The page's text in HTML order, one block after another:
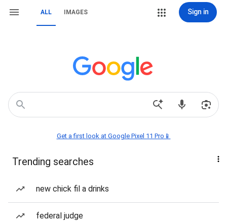
ALL IMAGES Sign in
Get a first look at Google Pixel 11 Pro📱
Trending searches
new chick fil a drinks
federal judge